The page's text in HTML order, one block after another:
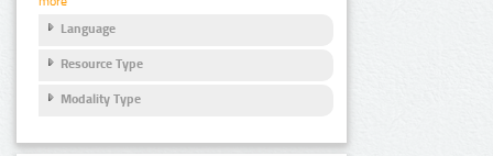
Language
Resource Type
Modality Type